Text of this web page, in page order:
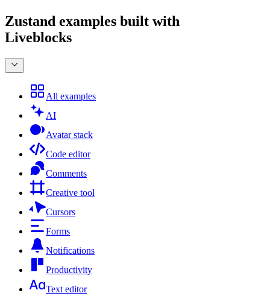
Zustand examples built with
Liveblocks
All examples
AI
Avatar stack
Code editor
Comments
Creative tool
Cursors
Forms
Notifications
Productivity
Text editor